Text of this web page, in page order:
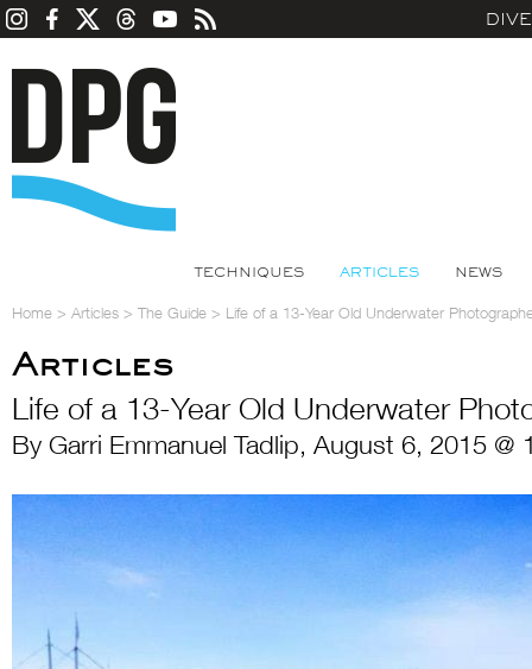
TECHNIQUES ARTICLES NEWS
Home > Articles > The Guide > Life of a 13-Year Old Underwater
Articles
Life of a 13-Year Old Underwater
By Garri Emmanuel Tadlip, August 6, 2015 @